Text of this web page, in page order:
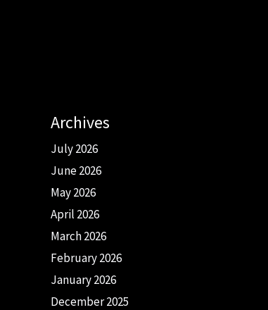
Archives
July 2026
June 2026
May 2026
April 2026
March 2026
February 2026
January 2026
December 2025